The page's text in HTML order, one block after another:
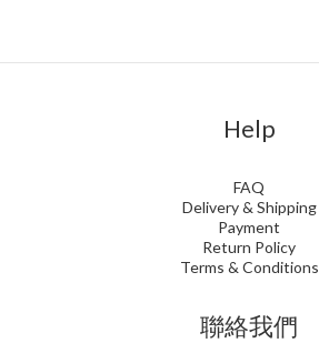
Help
FAQ
Delivery & Shipping
Payment
Return Policy
Terms & Conditions
聯絡我們